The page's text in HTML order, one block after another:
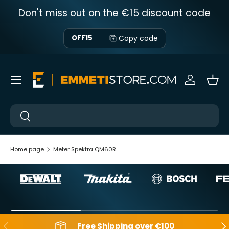
Skip to content
Don't miss out on the €15 discount code
OFF15 Copy code
Near
Near
Sign in
Menu
Home page Meter Spektra QM60R
Backwards Free Shipping over €100